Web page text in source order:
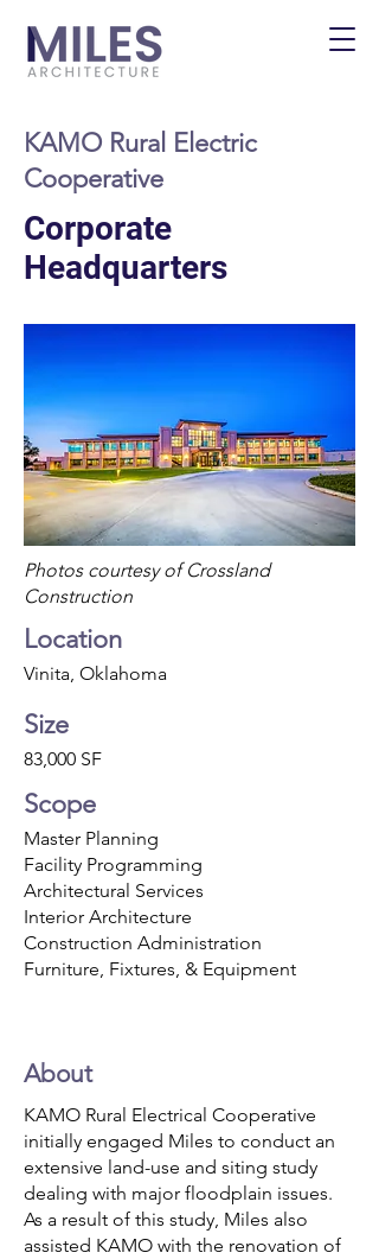
KAMO Rural Electric
Cooperative
Corporate
Headquarters
Photos courtesy of Crossland
Construction
Location
Vinita, Oklahoma
Size
83,000 SF
Scope
Master Planning
Facility Programming
Architectural Services
Interior Architecture
Construction Administration
Furniture, Fixtures, & Equipment
About
KAMO Rural Electrical Cooperative
initially engaged Miles to conduct an
extensive land-use and siting study
dealing with major floodplain issues.
As a result of this study, Miles also
assisted KAMO with the renovation of